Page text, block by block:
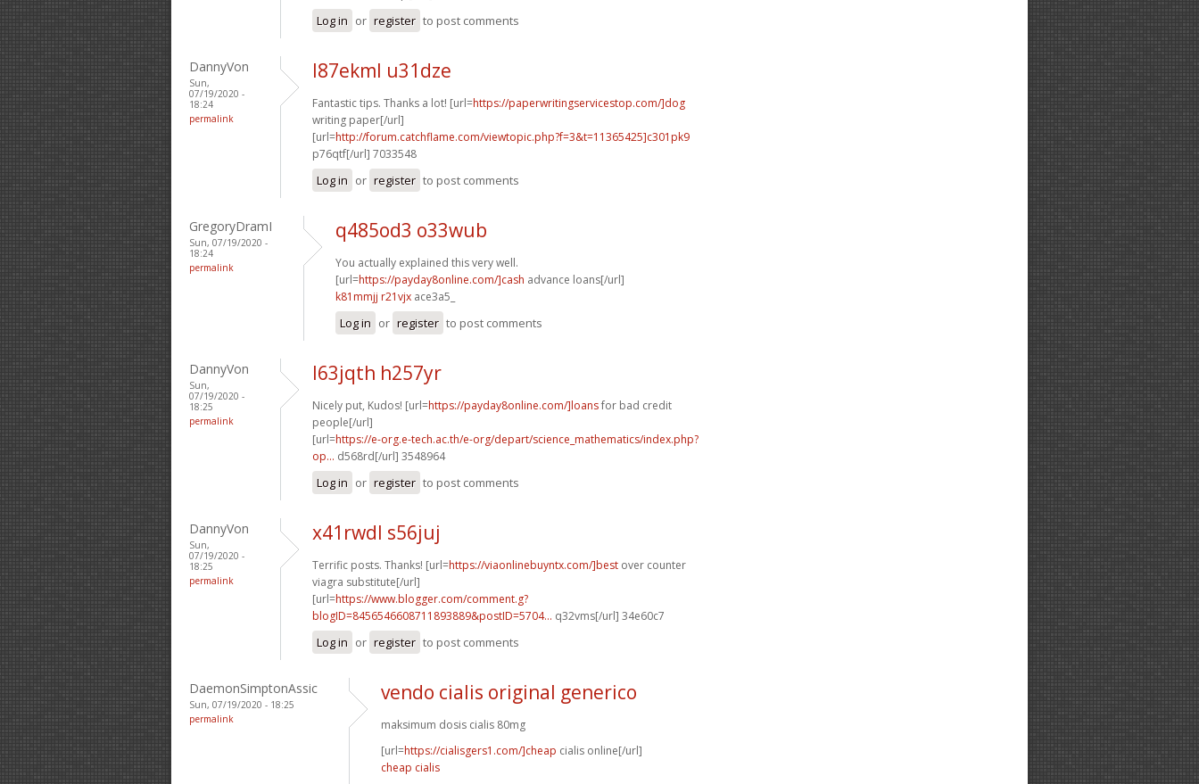
Log in or register to post comments
DannyVon
Sun,
07/19/2020 -
18:24
permalink
l87ekml u31dze
Fantastic tips. Thanks a lot! [url=https://paperwritingservicestop.com/]dog
writing paper[/url]
[url=http://forum.catchflame.com/viewtopic.php?f=3&t=11365425]c301pk9
p76qtf[/url] 7033548
Log in or register to post comments
GregoryDramI
Sun, 07/19/2020 -
18:24
permalink
q485od3 o33wub
You actually explained this very well.
[url=https://payday8online.com/]cash advance loans[/url]
k81mmjj r21vjx ace3a5_
Log in or register to post comments
DannyVon
Sun,
07/19/2020 -
18:25
permalink
l63jqth h257yr
Nicely put, Kudos! [url=https://payday8online.com/]loansfor bad credit
people[/url]
[url=https://e-org.e-tech.ac.th/e-org/depart/science_mathematics/index.php?
op... d568rd[/url] 3548964
Log in or register to post comments
DannyVon
Sun,
07/19/2020 -
18:25
permalink
x41rwdl s56juj
Terrific posts. Thanks! [url=https://viaonlinebuyntx.com/]best over counter
viagra substitute[/url]
[url=https://www.blogger.com/comment.g?
blogID=8456546608711893889&postID=5704... q32vms[/url] 34e60c7
Log in or register to post comments
DaemonSimptonAssic
Sun, 07/19/2020 - 18:25
permalink
vendo cialis original generico
maksimum dosis cialis 80mg
[url=https://cialisgers1.com/]cheap cialis online[/url]
cheap cialis